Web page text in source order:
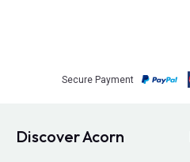
Secure Payment
Discover Acorn